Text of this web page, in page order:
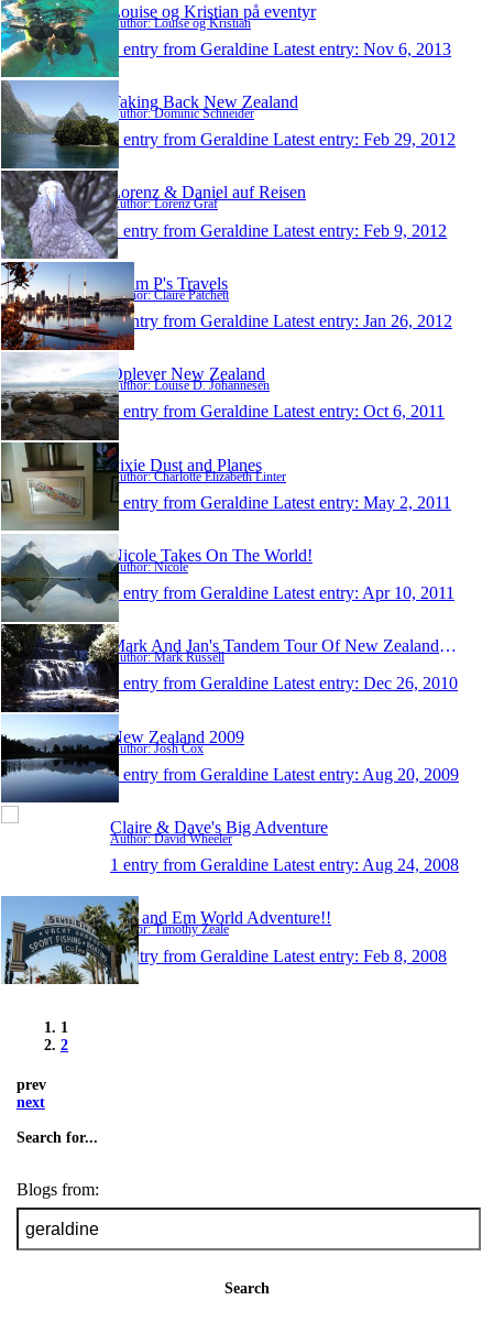
Louise og Kristian på eventyr
Author: Louise og Kristian
1 entry from Geraldine Latest entry: Nov 6, 2013
Taking Back New Zealand
Author: Dominic Schneider
1 entry from Geraldine Latest entry: Feb 29, 2012
Lorenz & Daniel auf Reisen
Author: Lorenz Graf
1 entry from Geraldine Latest entry: Feb 9, 2012
Team P's Travels
Author: Claire Patchett
1 entry from Geraldine Latest entry: Jan 26, 2012
Oplever New Zealand
Author: Louise D. Johannesen
1 entry from Geraldine Latest entry: Oct 6, 2011
Pixie Dust and Planes
Author: Charlotte Elizabeth Linter
1 entry from Geraldine Latest entry: May 2, 2011
Nicole Takes On The World!
Author: Nicole
1 entry from Geraldine Latest entry: Apr 10, 2011
Mark And Jan's Tandem Tour Of New Zealand 2010
Author: Mark Russell
1 entry from Geraldine Latest entry: Dec 26, 2010
New Zealand 2009
Author: Josh Cox
1 entry from Geraldine Latest entry: Aug 20, 2009
Claire & Dave's Big Adventure
Author: David Wheeler
1 entry from Geraldine Latest entry: Aug 24, 2008
Tim and Em World Adventure!!
Author: Timothy Zeale
1 entry from Geraldine Latest entry: Feb 8, 2008
1
2
prev
next
Search for...
Blogs from:
Search